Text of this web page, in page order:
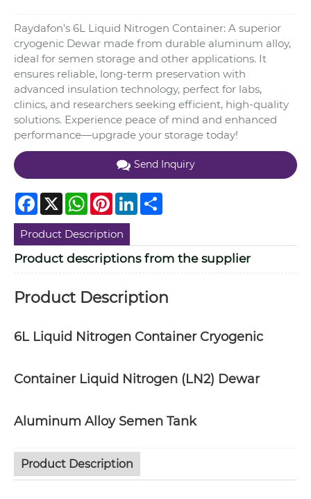
Raydafon's 6L Liquid Nitrogen Container: A superior
cryogenic Dewar made from durable aluminum alloy,
ideal for semen storage and other applications. It
ensures reliable, long-term preservation with
advanced insulation technology, perfect for labs,
clinics, and researchers seeking efficient, high-quality
solutions. Experience peace of mind and enhanced
performance—upgrade your storage today!
Send Inquiry
Facebook
X WhatsApp
PinterestLinkedIn
Product Description
Product descriptions from the supplier
Product Description
6L Liquid Nitrogen Container Cryogenic
Container Liquid Nitrogen (LN2) Dewar
Aluminum Alloy Semen Tank
Product Description